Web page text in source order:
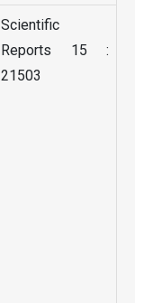
Scientific
Reports 15 :
21503